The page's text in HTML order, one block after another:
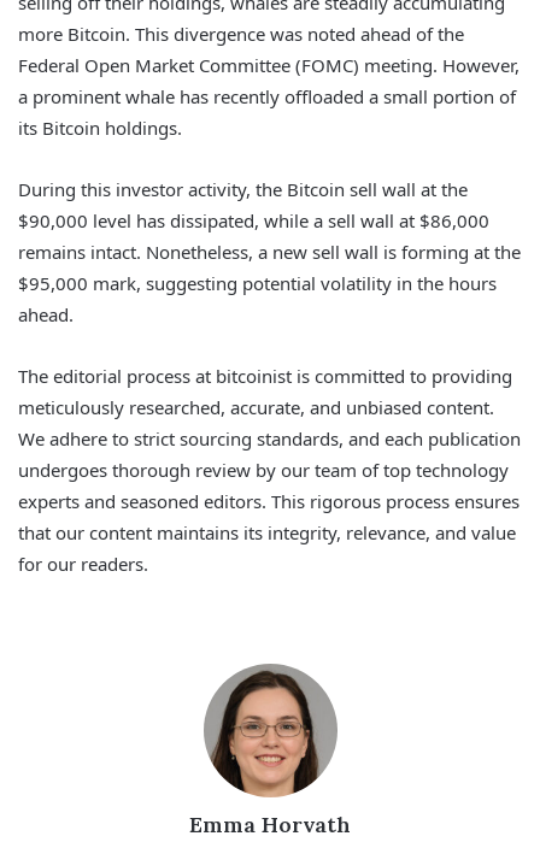
more Bitcoin. This divergence was noted ahead of the
Federal Open Market Committee (FOMC) meeting. However,
a prominent whale has recently offloaded a small portion of
its Bitcoin holdings.
During this investor activity, the Bitcoin sell wall at the
$90,000 level has dissipated, while a sell wall at $86,000
remains intact. Nonetheless, a new sell wall is forming at the
$95,000 mark, suggesting potential volatility in the hours
ahead.
The editorial process at bitcoinist is committed to providing
meticulously researched, accurate, and unbiased content.
We adhere to strict sourcing standards, and each publication
undergoes thorough review by our team of top technology
experts and seasoned editors. This rigorous process ensures
that our content maintains its integrity, relevance, and value
for our readers.
Emma Horvath